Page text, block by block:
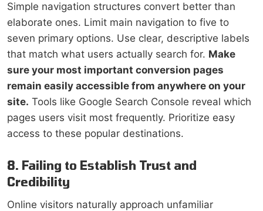
Simple navigation structures convert better than
elaborate ones. Limit main navigation to five to
seven primary options. Use clear, descriptive labels
that match what users actually search for. Make
sure your most important conversion pages
remain easily accessible from anywhere on your
site. Tools like Google Search Console reveal which
pages users visit most frequently. Prioritize easy
access to these popular destinations.
8. Failing to Establish Trust and
Credibility
Online visitors naturally approach unfamiliar